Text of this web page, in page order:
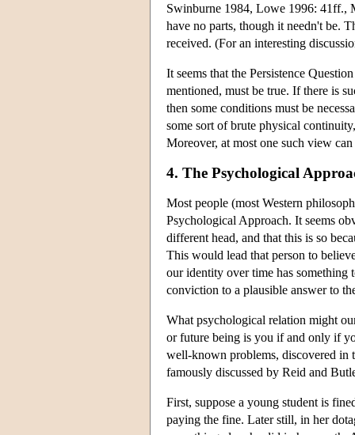
Swinburne 1984, Lowe 1996: 41ff.,
have no parts, though it needn't be.
received. (For an interesting
It seems that the Persistence
mentioned, must be true. If there is
then some conditions must be
some sort of brute physical
Moreover, at most one such view
4. The Psychological
Most people (most Western
Psychological Approach. It seems
different head, and that this is so
This would lead that person to
our identity over time has
conviction to a plausible answer to
What psychological relation might
or future being is you if and only if
well-known problems, discovered in
famously discussed by Reid and
First, suppose a young student is
paying the fine. Later still, in her